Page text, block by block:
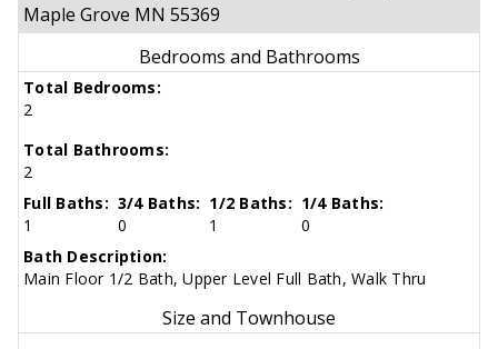
Maple Grove MN 55369
Bedrooms and Bathrooms
Total Bedrooms:
2
Total Bathrooms:
2
Full Baths:
1
3/4 Baths:
0
1/2 Baths:
1
1/4 Baths:
0
Bath Description:
Main Floor 1/2 Bath, Upper Level Full Bath, Walk Thru
Size and Townhouse